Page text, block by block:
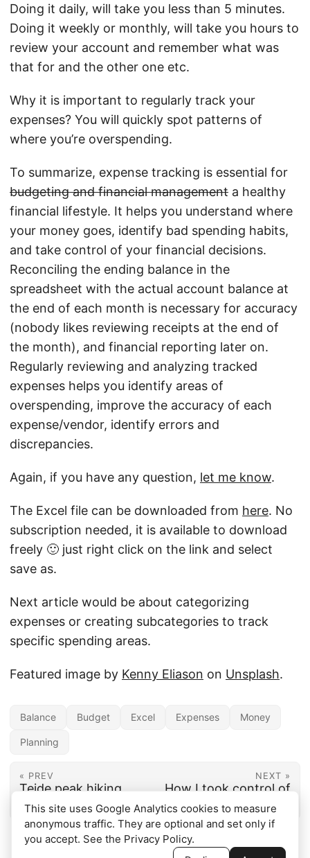
Doing it daily, will take you less than 5 minutes.
Doing it weekly or monthly, will take you hours to
review your account and remember what was
that for and the other one etc.
Why it is important to regularly track your
expenses? You will quickly spot patterns of
where you’re overspending.
To summarize, expense tracking is essential for
budgeting and financial management a healthy
financial lifestyle. It helps you understand where
your money goes, identify bad spending habits,
and take control of your financial decisions.
Reconciling the ending balance in the
spreadsheet with the actual account balance at
the end of each month is necessary for accuracy
(nobody likes reviewing receipts at the end of
the month), and financial reporting later on.
Regularly reviewing and analyzing tracked
expenses helps you identify areas of
overspending, improve the accuracy of each
expense/vendor, identify errors and
discrepancies.
Again, if you have any question, let me know.
The Excel file can be downloaded from here. No
subscription needed, it is available to download
freely 🙂 just right click on the link and select
save as.
Next article would be about categorizing
expenses or creating subcategories to track
specific spending areas.
Featured image by Kenny Eliason on Unsplash.
Balance Budget Excel Expenses Money
Planning
« PREV
Teide peak hiking,
from cable car
NEXT »
How I took control of
my money
This site uses Google Analytics cookies to measure
anonymous traffic. They are optional and set only if
you accept. See the Privacy Policy.